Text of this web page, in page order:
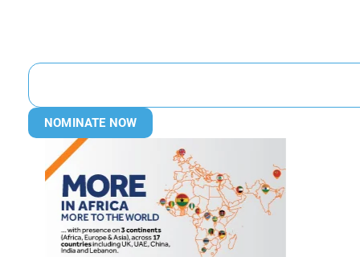
NOMINATE NOW